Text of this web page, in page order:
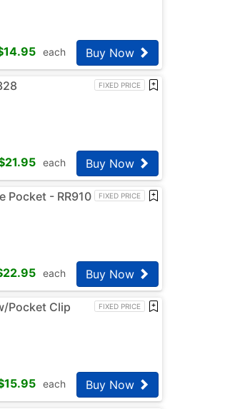
14.95 each Buy Now
FIXED PRICE
21.95 each Buy Now
FIXED PRICE
Pocket - RR910
22.95 each Buy Now
FIXED PRICE
Pocket Clip
15.95 each Buy Now